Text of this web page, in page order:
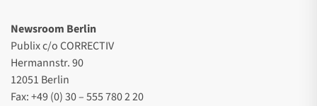
Newsroom Berlin
Publix c/o CORRECTIV
Hermannstr. 90
12051 Berlin
Fax: +49 (0) 30 – 555 780 2 20